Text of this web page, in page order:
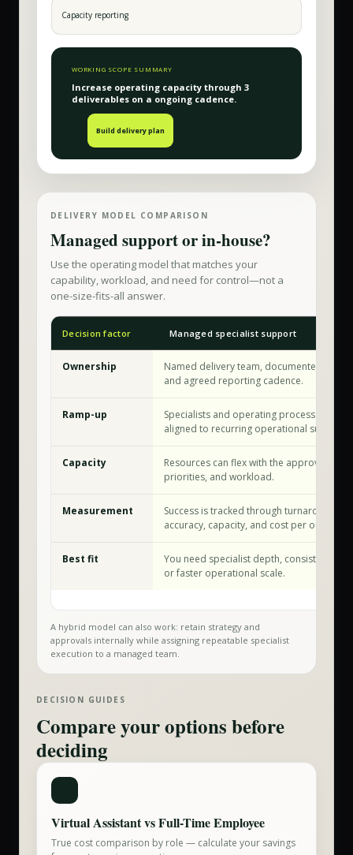
Capacity reporting
WORKING SCOPE SUMMARY
Increase operating capacity through 3
deliverables on a ongoing cadence.
Build delivery plan
DELIVERY MODEL COMPARISON
Managed support or in-house?
Use the operating model that matches your
capability, workload, and need for control—not a
one-size-fits-all answer.
Decision factor Managed specialist support
Ownership
Named delivery team, documented
and agreed reporting cadence.
Ramp-up
Specialists and operating processes are
aligned to recurring operational support.
Capacity
Resources can flex with the approved
priorities, and workload.
Measurement
Success is tracked through turnaround
accuracy, capacity, and cost per outcome.
Best fit
You need specialist depth, consistent
or faster operational scale.
A hybrid model can also work: retain strategy and
approvals internally while assigning repeatable specialist
execution to a managed team.
DECISION GUIDES
Compare your options before
deciding
Virtual Assistant vs Full-Time Employee
True cost comparison by role — calculate your savings